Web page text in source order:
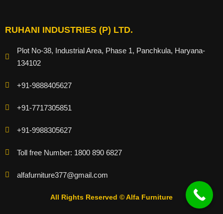
RUHANI INDUSTRIES (P) LTD.
Plot No-38, Industrial Area, Phase 1, Panchkula, Haryana-
134102
+91-9888405627
+91-7717305851
+91-9988305627
Toll free Number: 1800 890 6827
alfafurniture377@gmail.com
All Rights Reserved © Alfa Furniture